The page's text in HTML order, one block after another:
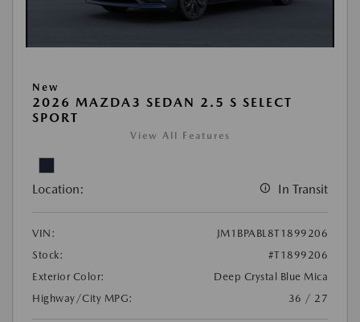
New
2026 MAZDA3 SEDAN 2.5 S SELECT
SPORT
View All Features
Location: In Transit
VIN:
JM1BPABL8T1899206
Stock:
#T1899206
Exterior Color:
Deep Crystal Blue Mica
Highway/City MPG:
36 / 27